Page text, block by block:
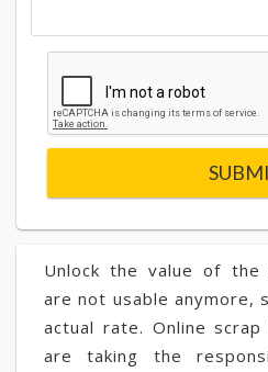
Unlock the value of the
are not usable anymore,
actual rate. Online
are taking the